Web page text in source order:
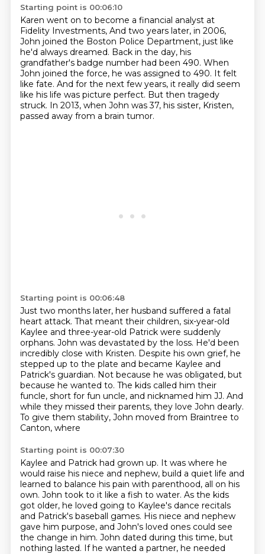
Starting point is 00:06:10
Karen went on to become a financial analyst at
Fidelity Investments, And two years later, in 2006,
John joined the Boston Police Department, just like
he'd always dreamed. Back in the day, his
grandfather's badge number had been 490. When
John joined the force, he was assigned to 490. It felt
like fate. And for the next few years, it really did seem
like his life was picture perfect. But then tragedy
struck. In 2013, when John was 37, his sister, Kristen,
passed away from a brain tumor.
Starting point is 00:06:48
Just two months later, her husband suffered a fatal
heart attack. That meant their children, six-year-old
Kaylee and three-year-old Patrick were suddenly
orphans. John was devastated by the loss. He'd been
incredibly close with Kristen. Despite his own grief, he
stepped up to the plate and became Kaylee and
Patrick's guardian. Not because he was obligated, but
because he wanted to. The kids called him their
funcle, short for fun uncle, and nicknamed him JJ. And
while they missed their parents, they love John dearly.
To give them stability, John moved from Braintree to
Canton, where
Starting point is 00:07:30
Kaylee and Patrick had grown up. It was where he
would raise his niece and nephew, build a quiet life and
learned to balance his pain with parenthood, all on his
own. John took to it like a fish to water. As the kids
got older, he loved going to Kaylee's dance recitals
and Patrick's baseball games. His niece and nephew
gave him purpose, and John's loved ones could see
the change in him. John dated during this time, but
nothing lasted. If he wanted a partner, he needed